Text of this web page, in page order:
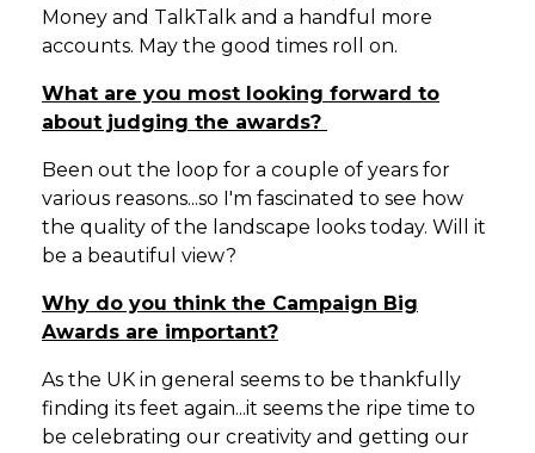
Money and TalkTalk and a handful more
accounts. May the good times roll on.
What are you most looking forward to
about judging the awards?
Been out the loop for a couple of years for
various reasons...so I'm fascinated to see how
the quality of the landscape looks today. Will it
be a beautiful view?
Why do you think the Campaign Big
Awards are important?
As the UK in general seems to be thankfully
finding its feet again...it seems the ripe time to
be celebrating our creativity and getting our